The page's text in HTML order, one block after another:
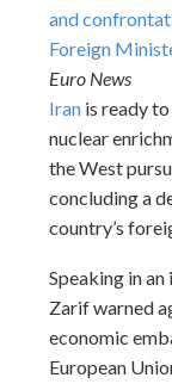
and
Foreign
Euro News
Iran is ready
nuclear
the West
concluding a
country’s
Speaking in
Zarif warned
economic
European